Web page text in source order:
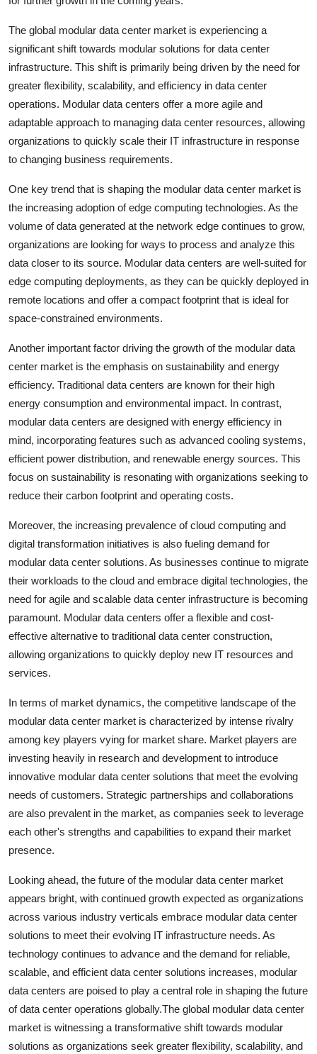
The global modular data center market is experiencing a
significant shift towards modular solutions for data center
infrastructure. This shift is primarily being driven by the need for
greater flexibility, scalability, and efficiency in data center
operations. Modular data centers offer a more agile and
adaptable approach to managing data center resources, allowing
organizations to quickly scale their IT infrastructure in response
to changing business requirements.
One key trend that is shaping the modular data center market is
the increasing adoption of edge computing technologies. As the
volume of data generated at the network edge continues to grow,
organizations are looking for ways to process and analyze this
data closer to its source. Modular data centers are well-suited for
edge computing deployments, as they can be quickly deployed in
remote locations and offer a compact footprint that is ideal for
space-constrained environments.
Another important factor driving the growth of the modular data
center market is the emphasis on sustainability and energy
efficiency. Traditional data centers are known for their high
energy consumption and environmental impact. In contrast,
modular data centers are designed with energy efficiency in
mind, incorporating features such as advanced cooling systems,
efficient power distribution, and renewable energy sources. This
focus on sustainability is resonating with organizations seeking to
reduce their carbon footprint and operating costs.
Moreover, the increasing prevalence of cloud computing and
digital transformation initiatives is also fueling demand for
modular data center solutions. As businesses continue to migrate
their workloads to the cloud and embrace digital technologies, the
need for agile and scalable data center infrastructure is becoming
paramount. Modular data centers offer a flexible and cost-
effective alternative to traditional data center construction,
allowing organizations to quickly deploy new IT resources and
services.
In terms of market dynamics, the competitive landscape of the
modular data center market is characterized by intense rivalry
among key players vying for market share. Market players are
investing heavily in research and development to introduce
innovative modular data center solutions that meet the evolving
needs of customers. Strategic partnerships and collaborations
are also prevalent in the market, as companies seek to leverage
each other's strengths and capabilities to expand their market
presence.
Looking ahead, the future of the modular data center market
appears bright, with continued growth expected as organizations
across various industry verticals embrace modular data center
solutions to meet their evolving IT infrastructure needs. As
technology continues to advance and the demand for reliable,
scalable, and efficient data center solutions increases, modular
data centers are poised to play a central role in shaping the future
of data center operations globally.The global modular data center
market is witnessing a transformative shift towards modular
solutions as organizations seek greater flexibility, scalability, and